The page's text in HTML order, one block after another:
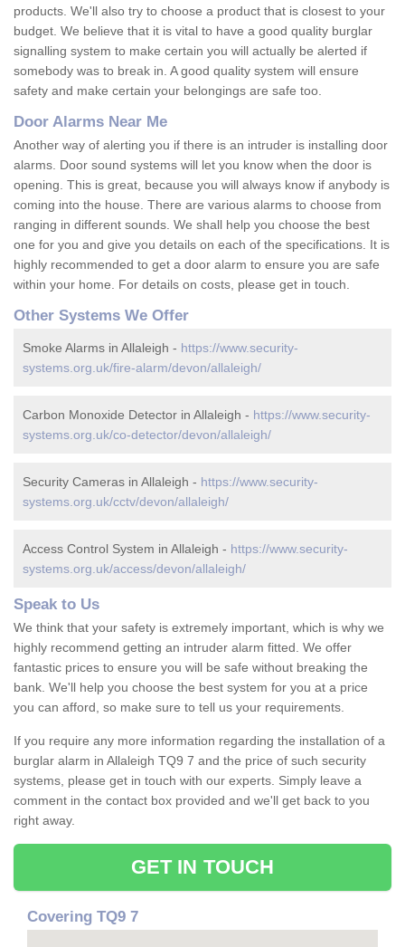
products. We'll also try to choose a product that is closest to your
budget. We believe that it is vital to have a good quality burglar
signalling system to make certain you will actually be alerted if
somebody was to break in. A good quality system will ensure
safety and make certain your belongings are safe too.
Door Alarms Near Me
Another way of alerting you if there is an intruder is installing door
alarms. Door sound systems will let you know when the door is
opening. This is great, because you will always know if anybody is
coming into the house. There are various alarms to choose from
ranging in different sounds. We shall help you choose the best
one for you and give you details on each of the specifications. It is
highly recommended to get a door alarm to ensure you are safe
within your home. For details on costs, please get in touch.
Other Systems We Offer
Smoke Alarms in Allaleigh - https://www.security-
systems.org.uk/fire-alarm/devon/allaleigh/
Carbon Monoxide Detector in Allaleigh - https://www.security-
systems.org.uk/co-detector/devon/allaleigh/
Security Cameras in Allaleigh - https://www.security-
systems.org.uk/cctv/devon/allaleigh/
Access Control System in Allaleigh - https://www.security-
systems.org.uk/access/devon/allaleigh/
Speak to Us
We think that your safety is extremely important, which is why we
highly recommend getting an intruder alarm fitted. We offer
fantastic prices to ensure you will be safe without breaking the
bank. We'll help you choose the best system for you at a price
you can afford, so make sure to tell us your requirements.
If you require any more information regarding the installation of a
burglar alarm in Allaleigh TQ9 7 and the price of such security
systems, please get in touch with our experts. Simply leave a
comment in the contact box provided and we'll get back to you
right away.
GET IN TOUCH
Covering TQ9 7